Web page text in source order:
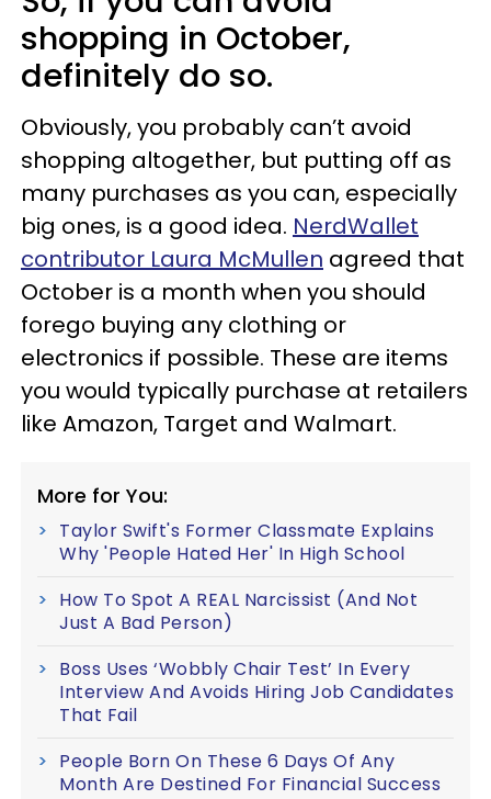
shopping in October,
definitely do so.
Obviously, you probably can’t avoid
shopping altogether, but putting off as
many purchases as you can, especially
big ones, is a good idea. NerdWallet
contributor Laura McMullen agreed that
October is a month when you should
forego buying any clothing or
electronics if possible. These are items
you would typically purchase at retailers
like Amazon, Target and Walmart.
More for You:
Taylor Swift's Former Classmate Explains
Why 'People Hated Her' In High School
How To Spot A REAL Narcissist (And Not
Just A Bad Person)
Boss Uses ‘Wobbly Chair Test’ In Every
Interview And Avoids Hiring Job Candidates
That Fail
People Born On These 6 Days Of Any
Month Are Destined For Financial Success